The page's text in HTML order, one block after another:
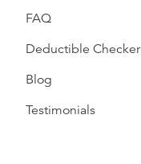
FAQ
Deductible Checker
Blog
Testimonials